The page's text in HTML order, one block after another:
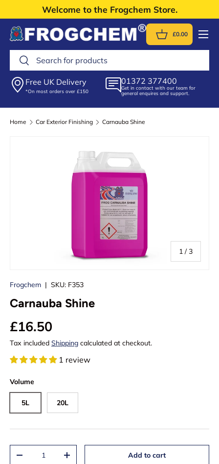
Skip to content
Welcome to the Frogchem Store.
Search
Search
Free UK Delivery
*On most orders over £150
01372 377400
Get in contact with our team for
general enquires and support.
Basket
£0.00
Menu
Home Car Exterior Finishing Carnauba Shine
1 /of
3
Frogchem | SKU: F353
Carnauba Shine
£16.50
Tax included Shipping calculated at checkout.
1 review
Volume
5L 20L
-
+ Add to cart